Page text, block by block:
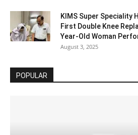
KIMS Super Speciality
First Double Knee
Year-Old Woman
August 3, 2025
POPULAR